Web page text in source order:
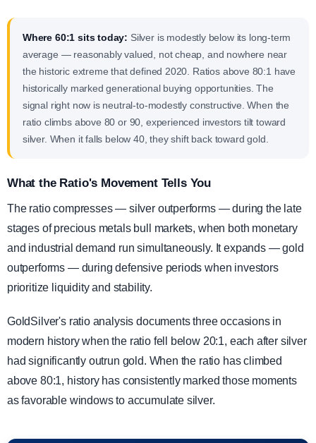
Where 60:1 sits today: Silver is modestly below its long-term
average — reasonably valued, not cheap, and nowhere near
the historic extreme that defined 2020. Ratios above 80:1 have
historically marked generational buying opportunities. The
signal right now is neutral-to-modestly constructive. When the
ratio climbs above 80 or 90, experienced investors tilt toward
silver. When it falls below 40, they shift back toward gold.
What the Ratio's Movement Tells You
The ratio compresses — silver outperforms — during the late
stages of precious metals bull markets, when both monetary
and industrial demand run simultaneously. It expands — gold
outperforms — during defensive periods when investors
prioritize liquidity and stability.
GoldSilver's ratio analysis documents three occasions in
modern history when the ratio fell below 20:1, each after silver
had significantly outrun gold. When the ratio has climbed
above 80:1, history has consistently marked those moments
as favorable windows to accumulate silver.